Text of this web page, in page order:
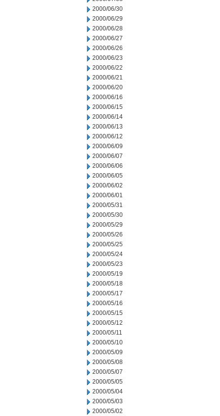
2000/06/30
2000/06/29
2000/06/28
2000/06/27
2000/06/26
2000/06/23
2000/06/22
2000/06/21
2000/06/20
2000/06/16
2000/06/15
2000/06/14
2000/06/13
2000/06/12
2000/06/09
2000/06/07
2000/06/06
2000/06/05
2000/06/02
2000/06/01
2000/05/31
2000/05/30
2000/05/29
2000/05/26
2000/05/25
2000/05/24
2000/05/23
2000/05/19
2000/05/18
2000/05/17
2000/05/16
2000/05/15
2000/05/12
2000/05/11
2000/05/10
2000/05/09
2000/05/08
2000/05/07
2000/05/05
2000/05/04
2000/05/03
2000/05/02